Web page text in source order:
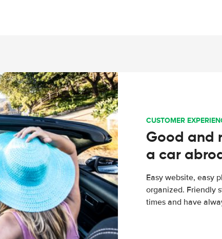
CUSTOMER
Good and
a car
Easy website, easy
organized. Friendly
times and have